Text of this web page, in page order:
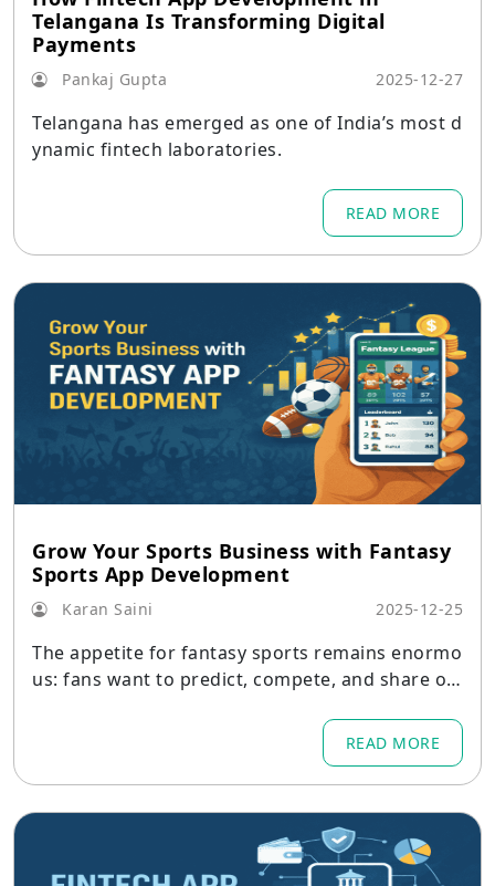
Telangana Is Transforming Digital
Payments
Pankaj Gupta 2025-12-27
Telangana has emerged as one of India’s most d
ynamic fintech laboratories.
READ MORE
Grow Your Sports Business with Fantasy
Sports App Development
Karan Saini 2025-12-25
The appetite for fantasy sports remains enormo
us: fans want to predict, compete, and share opi
READ MORE